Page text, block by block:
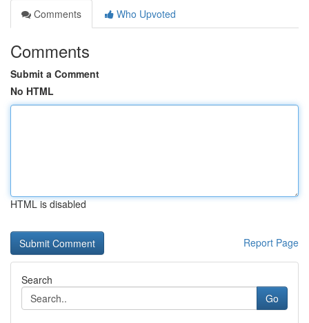
Comments
Who Upvoted
Comments
Submit a Comment
No HTML
HTML is disabled
Report Page
Search
Go